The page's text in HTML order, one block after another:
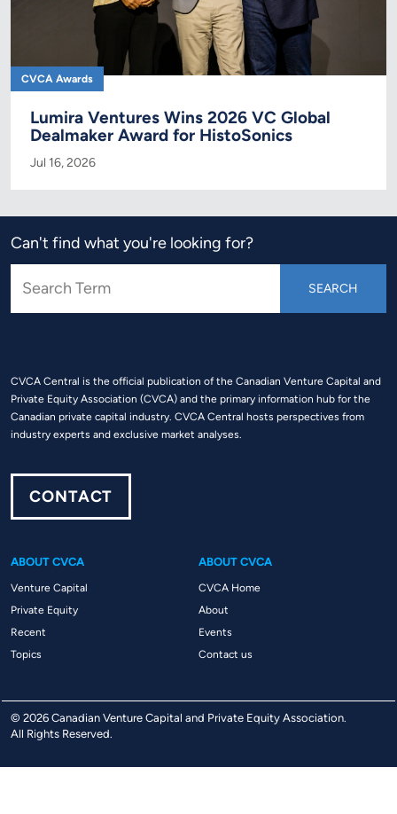
CVCA Awards
Lumira Ventures Wins 2026 VC Global
Dealmaker Award for HistoSonics
Jul 16, 2026
Can't find what you're looking for?
CVCA Central is the official publication of the Canadian Venture Capital and
Private Equity Association (CVCA) and the primary information hub for the
Canadian private capital industry. CVCA Central hosts perspectives from
industry experts and exclusive market analyses.
CONTACT
ABOUT CVCA
Venture Capital
Private Equity
Recent
Topics
ABOUT CVCA
CVCA Home
About
Events
Contact us
© 2026 Canadian Venture Capital and Private Equity Association.
All Rights Reserved.